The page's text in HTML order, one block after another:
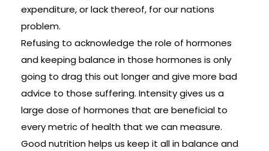
expenditure, or lack thereof, for our nations
problem.
Refusing to acknowledge the role of hormones
and keeping balance in those hormones is only
going to drag this out longer and give more bad
advice to those suffering. Intensity gives us a
large dose of hormones that are beneficial to
every metric of health that we can measure.
Good nutrition helps us keep it all in balance and